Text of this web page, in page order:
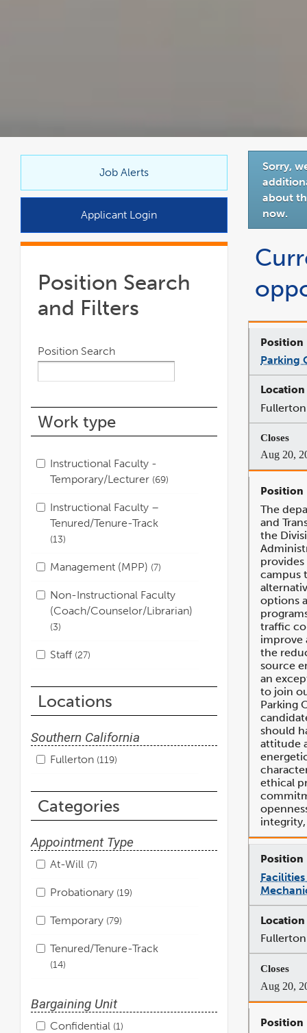
Job Alerts
Applicant Login
window
Position Search
and Filters
Position Search
Work type
Instructional Faculty -
Temporary/Lecturer 69
Instructional Faculty –
Tenured/Tenure-Track
13
Management (MPP) 7
Non-Instructional Faculty
(Coach/Counselor/Librarian)
3
Staff 27
Locations
Southern California
Fullerton 119
Categories
Appointment Type
At-Will 7
Probationary 19
Temporary 79
Tenured/Tenure-Track
14
Bargaining Unit
Confidential 1
Sorry,
about
now.
Parking
Fullerton
Aug 20,
The
and
the
campus
options
traffic
improve
the
source
an
to join
Parking
should
attitude
ethical
Fullerton
Aug 20,